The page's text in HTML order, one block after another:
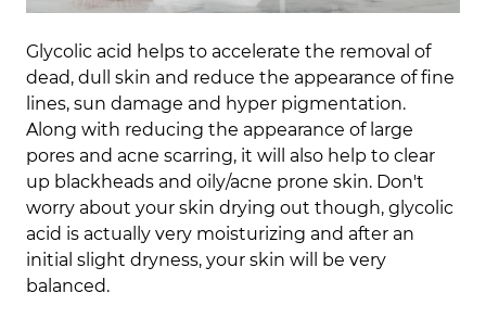
Glycolic acid helps to accelerate the removal of
dead, dull skin and reduce the appearance of fine
lines, sun damage and hyper pigmentation.
Along with reducing the appearance of large
pores and acne scarring, it will also help to clear
up blackheads and oily/acne prone skin. Don't
worry about your skin drying out though, glycolic
acid is actually very moisturizing and after an
initial slight dryness, your skin will be very
balanced.